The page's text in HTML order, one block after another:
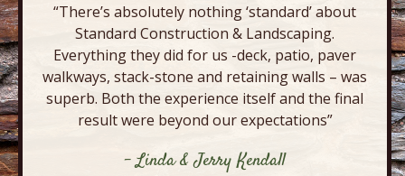
“There’s absolutely nothing ‘standard’ about
Standard Construction & Landscaping.
Everything they did for us -deck, patio, paver
walkways, stack-stone and retaining walls – was
superb. Both the experience itself and the final
result were beyond our expectations”
- Linda & Jerry Kendall